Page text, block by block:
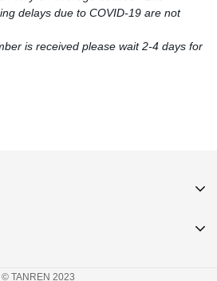
delays due to COVID-19 are not
is received please wait 2-4 days for
© TANREN 2023